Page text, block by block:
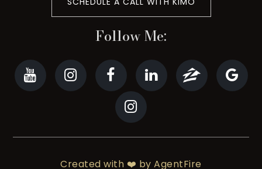
Follow Me:
Created with ❤️ by AgentFire